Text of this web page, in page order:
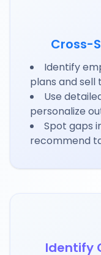
Cross-
Identify
plans and sell
Use
personalize
Spot gaps
recommend
Identify